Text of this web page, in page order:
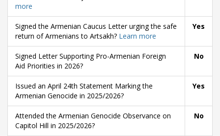
more
Signed the Armenian Caucus Letter urging the safe
return of Armenians to Artsakh? Learn more
Yes
Signed Letter Supporting Pro-Armenian Foreign
Aid Priorities in 2026?
No
Issued an April 24th Statement Marking the
Armenian Genocide in 2025/2026?
Yes
Attended the Armenian Genocide Observance on
Capitol Hill in 2025/2026?
No